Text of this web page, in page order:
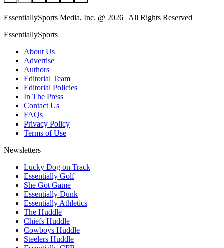
EssentiallySports Media, Inc. @ 2026 | All Rights Reserved
EssentiallySports
About Us
Advertise
Authors
Editorial Team
Editorial Policies
In The Press
Contact Us
FAQs
Privacy Policy
Terms of Use
Newsletters
Lucky Dog on Track
Essentially Golf
She Got Game
Essentially Dunk
Essentially Athletics
The Huddle
Chiefs Huddle
Cowboys Huddle
Steelers Huddle